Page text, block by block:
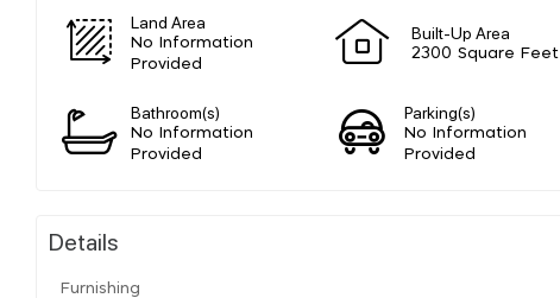
Land Area
No Information
Provided
Built-Up Area
2300 Square Feet
Bathroom(s)
No Information
Provided
Parking(s)
No Information
Provided
Details
Furnishing